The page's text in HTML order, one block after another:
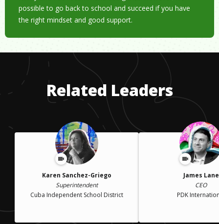
possible to go back to school and succeed if you have
the right mindset and good support.
Related Leaders
Karen Sanchez-Griego
Superintendent
Cuba Independent School District
James Lane
CEO
PDK